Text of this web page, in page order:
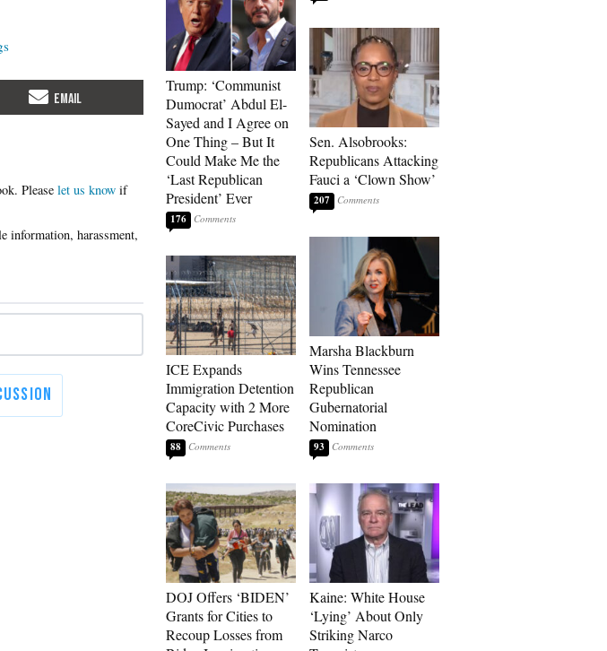
Please let us know if
Trump: ‘Communist
Dumocrat’ Abdul El-
Sayed and I Agree on
One Thing – But It
Could Make Me the
‘Last Republican
President’ Ever
176
ICE Expands
Immigration Detention
Capacity with 2 More
CoreCivic Purchases
88
DOJ Offers ‘BIDEN’
Grants for Cities to
Recoup Losses from
Sen. Alsobrooks:
Republicans Attacking
Fauci a ‘Clown Show’
207
Marsha Blackburn
Wins Tennessee
Republican
Gubernatorial
Nomination
93
Kaine: White House
‘Lying’ About Only
Striking Narco